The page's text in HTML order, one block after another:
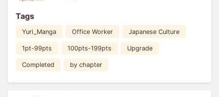
Tags
Yuri_Manga Office Worker Japanese Culture
1pt-99pts 100pts-199pts Upgrade
Completed by chapter